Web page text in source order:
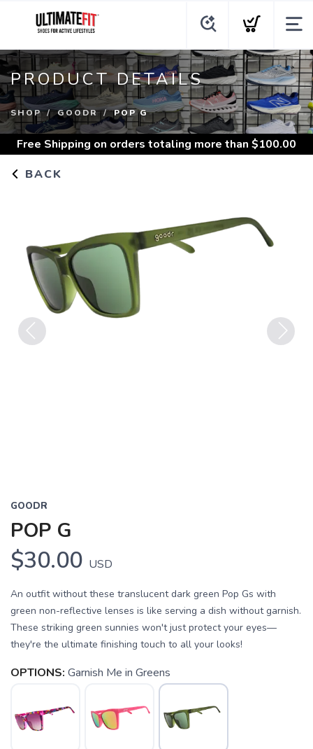
PRODUCT DETAILS
SHOP GOODR POP G
Free Shipping on orders totaling more than $100.00
BACK
GOODR
POP G
$30.00 USD
An outfit without these translucent dark green Pop Gs with
green non-reflective lenses is like serving a dish without garnish.
These striking green sunnies won't just protect your eyes—
they're the ultimate finishing touch to all your looks!
OPTIONS: Garnish Me in Greens